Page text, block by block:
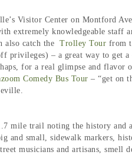
Visitor Center on Montford
extremely knowledgeable staff
also catch the Trolley Tour from
privileges) – a great way to get a
for a real glimpse and flavor
Comedy Bus Tour – “get on
mile trail noting the history and
and small, sidewalk markers,
musicians and artisans, smell